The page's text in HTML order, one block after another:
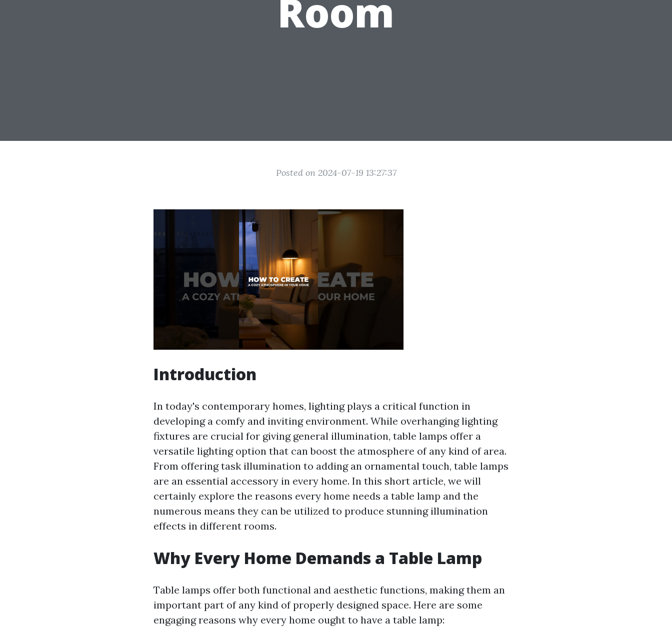
Room
Posted on 2024-07-19 13:27:37
Introduction
In today's contemporary homes, lighting plays a critical function in
developing a comfy and inviting environment. While overhanging lighting
fixtures are crucial for giving general illumination, table lamps offer a
versatile lighting option that can boost the atmosphere of any kind of area.
From offering task illumination to adding an ornamental touch, table lamps
are an essential accessory in every home. In this short article, we will
certainly explore the reasons every home needs a table lamp and the
numerous means they can be utilized to produce stunning illumination
effects in different rooms.
Why Every Home Demands a Table Lamp
Table lamps offer both functional and aesthetic functions, making them an
important part of any kind of properly designed space. Here are some
engaging reasons why every home ought to have a table lamp: